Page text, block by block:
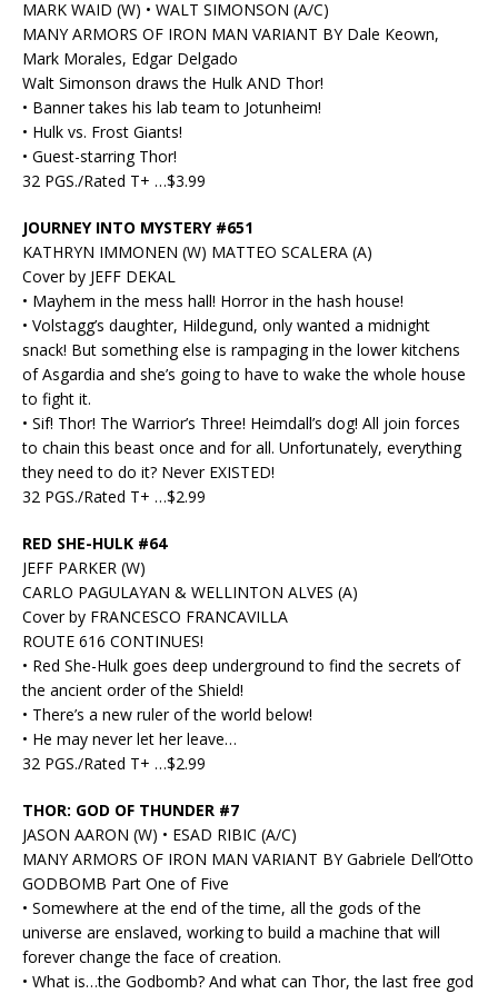
MARK WAID (W) • WALT SIMONSON (A/C)
MANY ARMORS OF IRON MAN VARIANT BY Dale Keown,
Mark Morales, Edgar Delgado
Walt Simonson draws the Hulk AND Thor!
• Banner takes his lab team to Jotunheim!
• Hulk vs. Frost Giants!
• Guest-starring Thor!
32 PGS./Rated T+ …$3.99
JOURNEY INTO MYSTERY #651
KATHRYN IMMONEN (W) MATTEO SCALERA (A)
Cover by JEFF DEKAL
• Mayhem in the mess hall! Horror in the hash house!
• Volstagg’s daughter, Hildegund, only wanted a midnight
snack! But something else is rampaging in the lower kitchens
of Asgardia and she’s going to have to wake the whole house
to fight it.
• Sif! Thor! The Warrior’s Three! Heimdall’s dog! All join forces
to chain this beast once and for all. Unfortunately, everything
they need to do it? Never EXISTED!
32 PGS./Rated T+ …$2.99
RED SHE-HULK #64
JEFF PARKER (W)
CARLO PAGULAYAN & WELLINTON ALVES (A)
Cover by FRANCESCO FRANCAVILLA
ROUTE 616 CONTINUES!
• Red She-Hulk goes deep underground to find the secrets of
the ancient order of the Shield!
• There’s a new ruler of the world below!
• He may never let her leave…
32 PGS./Rated T+ …$2.99
THOR: GOD OF THUNDER #7
JASON AARON (W) • ESAD RIBIC (A/C)
MANY ARMORS OF IRON MAN VARIANT BY Gabriele Dell’Otto
GODBOMB Part One of Five
• Somewhere at the end of the time, all the gods of the
universe are enslaved, working to build a machine that will
forever change the face of creation.
• What is…the Godbomb? And what can Thor, the last free god